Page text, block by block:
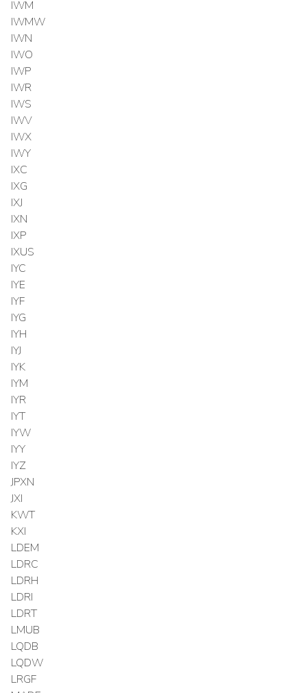
IWM
IWMW
IWN
IWO
IWP
IWR
IWS
IWV
IWX
IWY
IXC
IXG
IXJ
IXN
IXP
IXUS
IYC
IYE
IYF
IYG
IYH
IYJ
IYK
IYM
IYR
IYT
IYW
IYY
IYZ
JPXN
JXI
KWT
KXI
LDEM
LDRC
LDRH
LDRI
LDRT
LMUB
LQDB
LQDW
LRGF